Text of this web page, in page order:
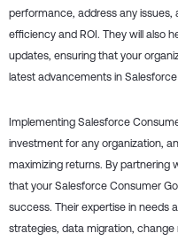
performance, address any
efficiency and ROI. They will also
updates, ensuring that your
latest advancements in
Implementing Salesforce
investment for any organization,
maximizing returns. By partnering
that your Salesforce Consumer
success. Their expertise in needs
strategies, data migration,